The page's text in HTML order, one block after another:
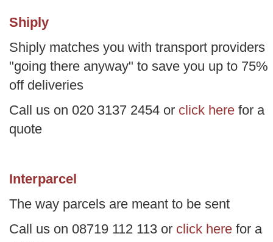
Shiply
Shiply matches you with transport providers
"going there anyway" to save you up to 75%
off deliveries
Call us on 020 3137 2454 or click here for a
quote
Interparcel
The way parcels are meant to be sent
Call us on 08719 112 113 or click here for a